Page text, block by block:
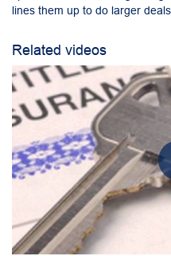
lines them up to do larger
Related videos